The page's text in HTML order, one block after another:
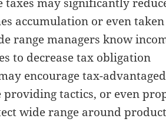
accumulation or even
range managers know
to decrease tax obligation
encourage tax-advantaged
tactics, or even
wide range around